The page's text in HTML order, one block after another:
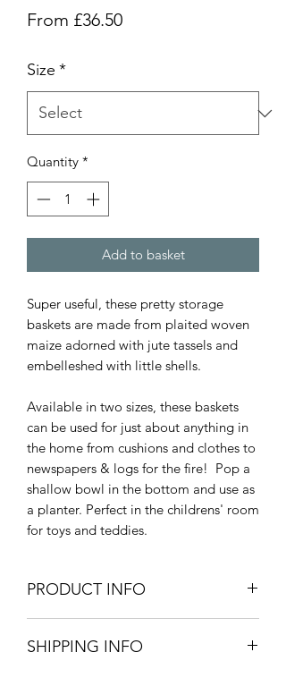
From £36.50Sale
Size *
Quantity *
Add to basket
Super useful, these pretty storage
baskets are made from plaited woven
maize adorned with jute tassels and
embelleshed with little shells.
Available in two sizes, these baskets
can be used for just about anything in
the home from cushions and clothes to
newspapers & logs for the fire! Pop a
shallow bowl in the bottom and use as
a planter. Perfect in the childrens' room
for toys and teddies.
PRODUCT INFO
Large - 40cm Dia x 33cm H
SHIPPING INFO